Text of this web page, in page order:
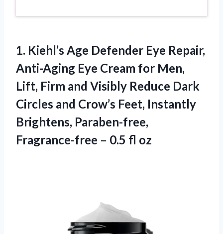
1. Kiehl’s Age Defender Eye Repair,
Anti-Aging Eye Cream for Men,
Lift, Firm and Visibly Reduce Dark
Circles and Crow’s Feet, Instantly
Brightens, Paraben-free,
Fragrance-free – 0.5 fl oz